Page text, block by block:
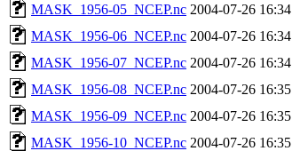
MASK_1956-05_NCEP.nc 2004-07-26 16:34
MASK_1956-06_NCEP.nc 2004-07-26 16:34
MASK_1956-07_NCEP.nc 2004-07-26 16:34
MASK_1956-08_NCEP.nc 2004-07-26 16:35
MASK_1956-09_NCEP.nc 2004-07-26 16:35
MASK_1956-10_NCEP.nc 2004-07-26 16:35